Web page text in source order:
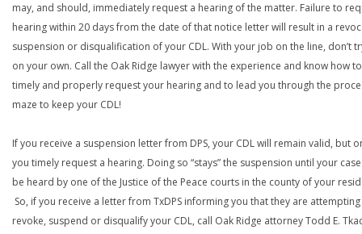
may, and should, immediately request a hearing of the matter. Failure to
hearing within 20 days from the date of that notice letter will result in a
suspension or disqualification of your CDL. With your job on the line, don’t
on your own. Call the Oak Ridge lawyer with the experience and know how to
timely and properly request your hearing and to lead you through the
maze to keep your CDL!
If you receive a suspension letter from DPS, your CDL will remain valid, but
you timely request a hearing. Doing so “stays” the suspension until your
be heard by one of the Justice of the Peace courts in the county of your
So, if you receive a letter from TxDPS informing you that they are
revoke, suspend or disqualify your CDL, call Oak Ridge attorney Todd E.